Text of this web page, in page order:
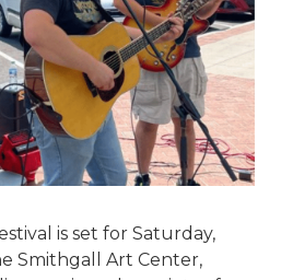
is set for Saturday,
Smithgall Art Center,